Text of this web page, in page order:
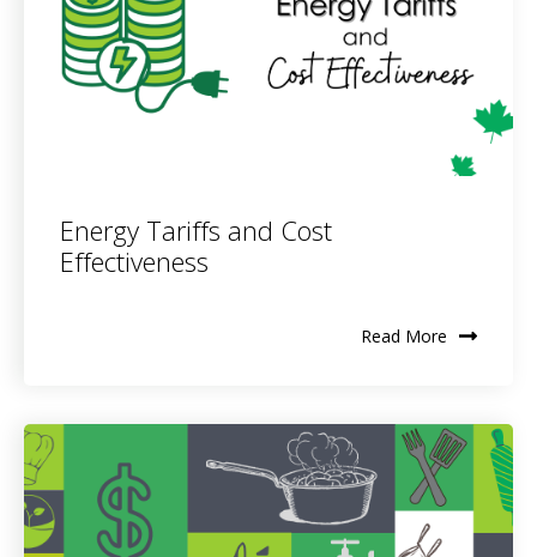
Energy Tariffs and Cost
Effectiveness
Read More